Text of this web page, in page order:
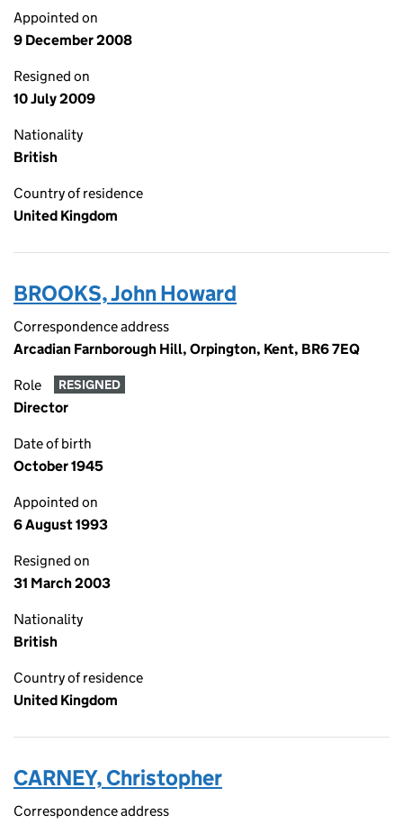
Appointed on
9 December 2008
Resigned on
10 July 2009
Nationality
British
Country of residence
United Kingdom
BROOKS, John Howard
Correspondence address
Arcadian Farnborough Hill, Orpington, Kent, BR6 7EQ
Role RESIGNED
Director
Date of birth
October 1945
Appointed on
6 August 1993
Resigned on
31 March 2003
Nationality
British
Country of residence
United Kingdom
CARNEY, Christopher
Correspondence address